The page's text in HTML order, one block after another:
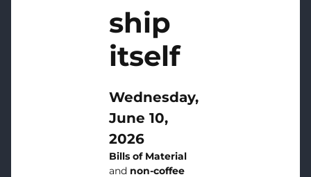
ship
itself
Wednesday,
June 10,
2026
Bills of Material
and non-coffee